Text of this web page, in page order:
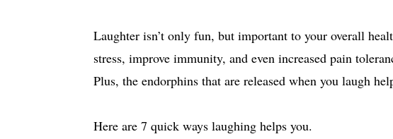
Laughter isn’t only fun, but important to your overall
stress, improve immunity, and even increased pain
Plus, the endorphins that are released when you laugh
Here are 7 quick ways laughing helps you.